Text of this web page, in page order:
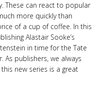
These can react to popular
more quickly than
of a cup of coffee. In this
Alastair Sooke’s
in time for the Tate
publishers, we always
new series is a great